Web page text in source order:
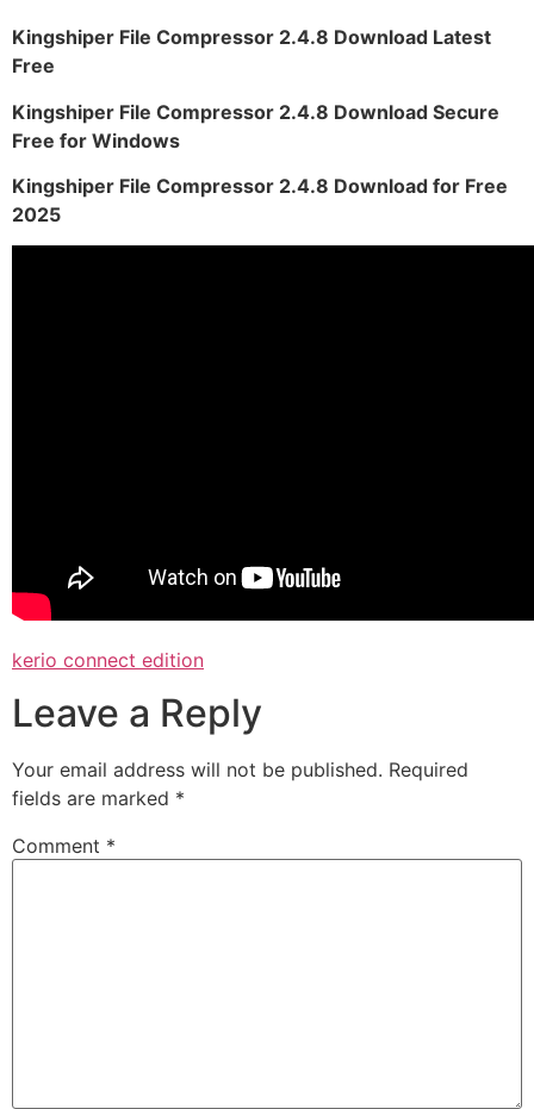
Kingshiper File Compressor 2.4.8 Download Latest
Free
Kingshiper File Compressor 2.4.8 Download Secure
Free for Windows
Kingshiper File Compressor 2.4.8 Download for Free
2025
kerio connect edition
Leave a Reply
Your email address will not be published. Required
fields are marked *
Comment *